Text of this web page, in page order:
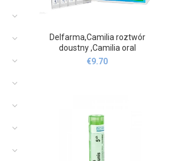
Delfarma,Camilia roztwór
doustny ,Camilia oral
solution 10
€9.70